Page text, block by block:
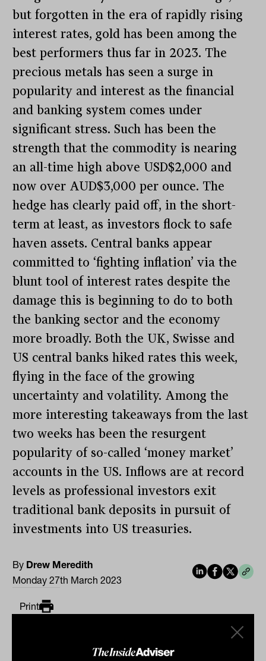
but forgotten in the era of rapidly rising
interest rates, gold has been among the
best performers thus far in 2023. The
precious metals has seen a surge in
popularity and interest as the financial
and banking system comes under
significant stress. Such has been the
strength that the commodity is nearing
an all-time high above USD$2,000 and
now over AUD$3,000 per ounce. The
hedge has clearly paid off, in the short-
term at least, as investors flock to safe
haven assets. Central banks appear
committed to ‘fighting inflation’ via the
blunt tool of interest rates despite the
damage this is beginning to do to both
the banking sector and the economy
more broadly. Both the UK, Swisse and
US central banks hiked rates this week,
flying in the face of the growing
uncertainty and volatility. Among the
more interesting takeaways from the last
two weeks has been the resurgent
popularity of so-called ‘money market’
accounts in the US. Inflows are at record
levels as professional investors exit
traditional bank deposits in pursuit of
investments into US treasuries.
By Drew Meredith
Monday 27th March 2023
Print